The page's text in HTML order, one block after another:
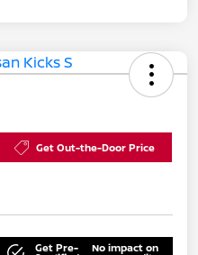
Get Out-the-Door Price
Get Pre- No impact on